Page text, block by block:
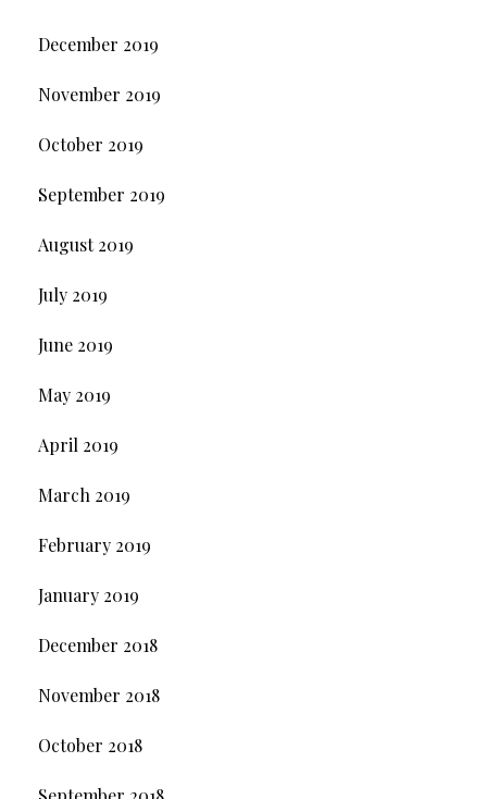
December 2019
November 2019
October 2019
September 2019
August 2019
July 2019
June 2019
May 2019
April 2019
March 2019
February 2019
January 2019
December 2018
November 2018
October 2018